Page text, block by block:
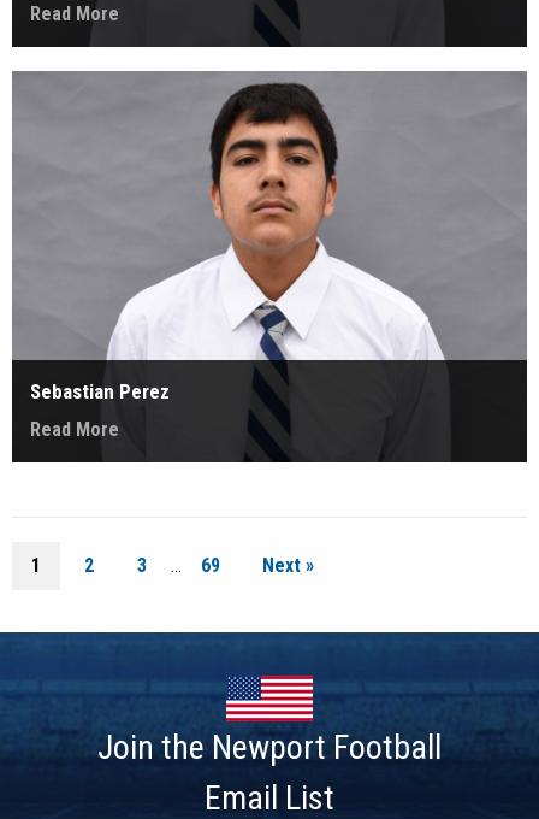
Read More
Sebastian Perez
Read More
1 2 3 … 69 Next »
Join the Newport Football
Email List